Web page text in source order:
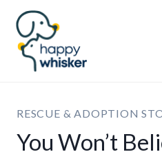
Skip
content
RESCUE & ADOPTION
You Won’t